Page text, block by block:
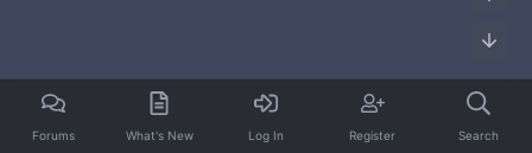
Forums What's New Log In Register Search